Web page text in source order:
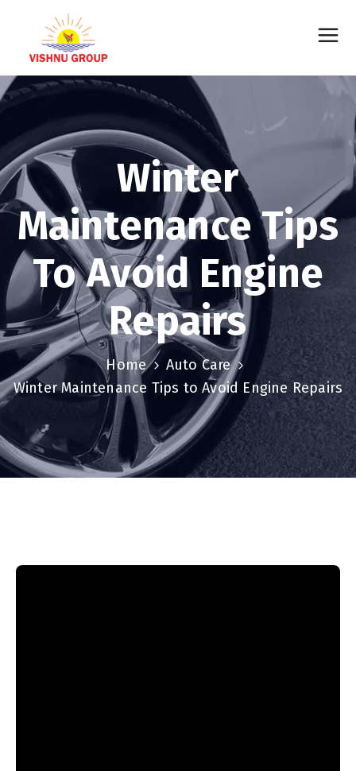
Winter
Maintenance Tips
To Avoid Engine
Repairs
Home
Auto Care
Winter Maintenance Tips to Avoid Engine Repairs